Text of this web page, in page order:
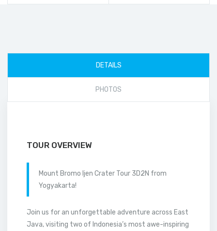
DETAILS
PHOTOS
TOUR OVERVIEW
Mount Bromo Ijen Crater Tour 3D2N from
Yogyakarta!
Join us for an unforgettable adventure across East
Java, visiting two of Indonesia’s most awe-inspiring